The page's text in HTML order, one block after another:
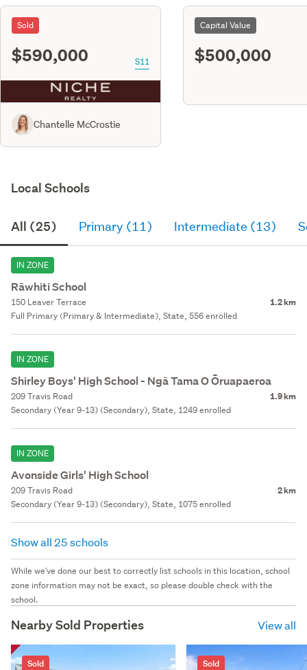
Sold
$590,000 S11
Chantelle McCrostie
Capital Value
$500,000
Local Schools
All (25) Primary (11) Intermediate (13)
IN ZONE
Rāwhiti School
150 Leaver Terrace 1.2 km
Full Primary (Primary & Intermediate), State, 556 enrolled
IN ZONE
Shirley Boys' High School - Ngā Tama O Ōruapaeroa
209 Travis Road 1.9 km
Secondary (Year 9-13) (Secondary), State, 1249 enrolled
IN ZONE
Avonside Girls' High School
209 Travis Road 2 km
Secondary (Year 9-13) (Secondary), State, 1075 enrolled
Show all 25 schools
While we've done our best to correctly list schools in this location, school
zone information may not be exact, so please double check with the
school.
Nearby Sold Properties View all
Sold Sold